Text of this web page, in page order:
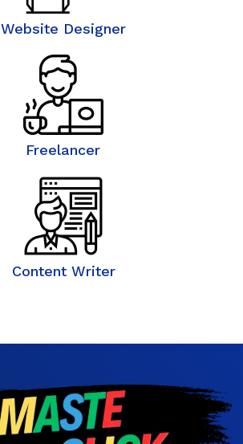
Website Designer
Freelancer
Content Writer